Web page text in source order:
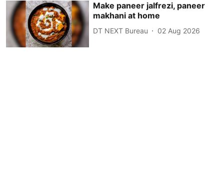
Make paneer jalfrezi, paneer
makhani at home
DT NEXT Bureau 02 Aug 2026